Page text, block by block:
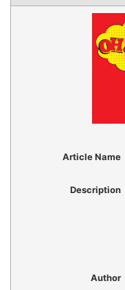
Article Name
Description
Author